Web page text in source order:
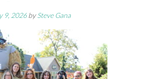
9, 2026bySteve Gana